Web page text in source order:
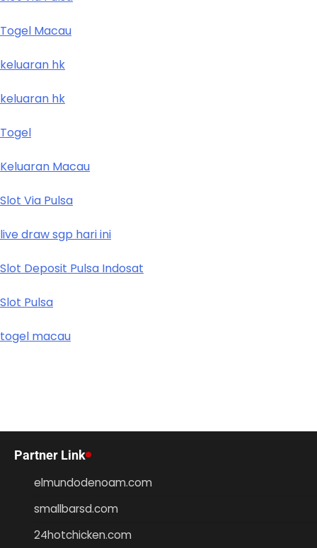
Togel Macau
keluaran hk
keluaran hk
Togel
Keluaran Macau
Slot Via Pulsa
live draw sgp hari ini
Slot Deposit Pulsa Indosat
Slot Pulsa
togel macau
Partner Link
elmundodenoam.com
smallbarsd.com
24hotchicken.com